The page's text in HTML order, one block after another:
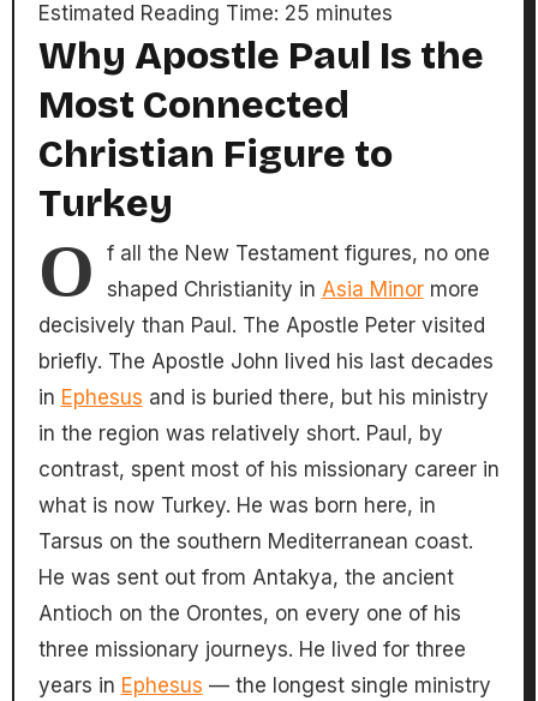
Estimated Reading Time: 25 minutes
Why Apostle Paul Is the
Most Connected
Christian Figure to
Turkey
O
f all the New Testament figures, no one
shaped Christianity in Asia Minormore
decisively than Paul. The Apostle Peter visited
briefly. The Apostle John lived his last decades
in Ephesus and is buried there, but his ministry
in the region was relatively short. Paul, by
contrast, spent most of his missionary career in
what is now Turkey. He was born here, in
Tarsus on the southern Mediterranean coast.
He was sent out from Antakya, the ancient
Antioch on the Orontes, on every one of his
three missionary journeys. He lived for three
years in Ephesus — the longest single ministry